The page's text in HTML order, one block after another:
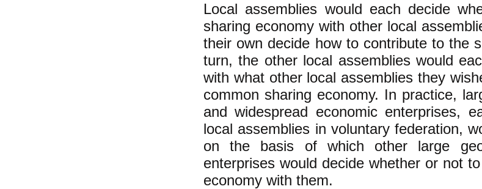
Local assemblies would each decide
sharing economy with other local
their own decide how to contribute to the
turn, the other local assemblies would
with what other local assemblies they
common sharing economy. In practice,
and widespread economic enterprises,
local assemblies in voluntary federation,
on the basis of which other large
enterprises would decide whether or not
economy with them.